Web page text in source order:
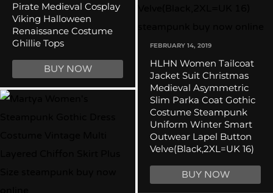
Pirate Medieval Cosplay
Viking Halloween
Renaissance Costume
Ghillie Tops
BUY NOW
FEBRUARY 14, 2019
HLHN Women Tailcoat
Jacket Suit Christmas
Medieval Asymmetric
Slim Parka Coat Gothic
Costume Steampunk
Uniform Winter Smart
Outwear Lapel Button
Velve(Black,2XL=UK 16)
BUY NOW